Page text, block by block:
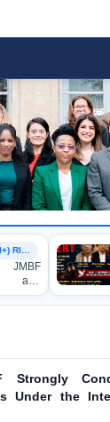
SEXUAL MINORITY (LGBTQI+) RIGHTS
the
on
Strongly
Under the